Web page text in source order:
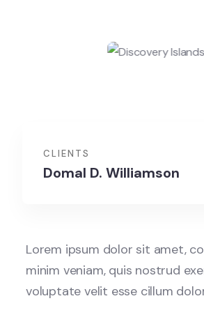
CLIENTS
Domal D. Williamson
Lorem ipsum dolor sit amet,
minim veniam, quis nostrud
voluptate velit esse cillum